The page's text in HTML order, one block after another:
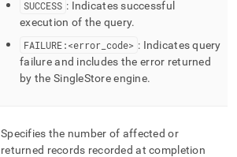
SUCCESS : Indicates successful
execution of the query.
FAILURE:<error code> : Indicates query
failure and includes the error returned
by the SingleStoreengine.
Specifies the number of affected or
returned records recorded at completion